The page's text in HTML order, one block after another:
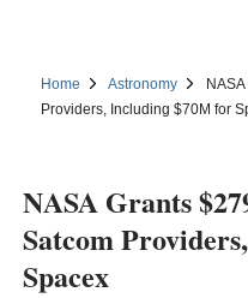
Home Astronomy
Providers, Including $70M for
NASA Grants
Satcom
Spacex